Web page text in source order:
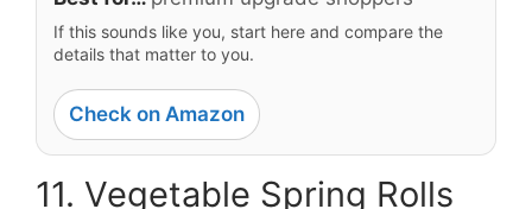
If this sounds like you, start here and compare the
details that matter to you.
Check on Amazon
11. Vegetable Spring Rolls